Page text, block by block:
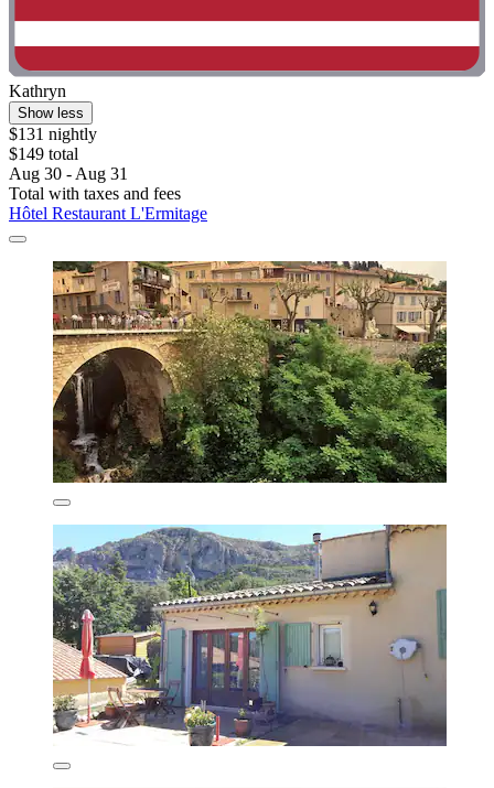
Kathryn
Show less
$131 nightly
$149 total
Aug 30 - Aug 31
Total with taxes and fees
Hôtel Restaurant L'Ermitage